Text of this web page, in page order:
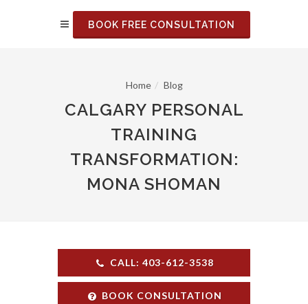
BOOK FREE CONSULTATION
Home Blog
CALGARY PERSONAL
TRAINING
TRANSFORMATION:
MONA SHOMAN
CALL: 403-612-3538
BOOK CONSULTATION